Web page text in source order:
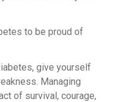
to be proud of
give yourself
Managing
of survival, courage,